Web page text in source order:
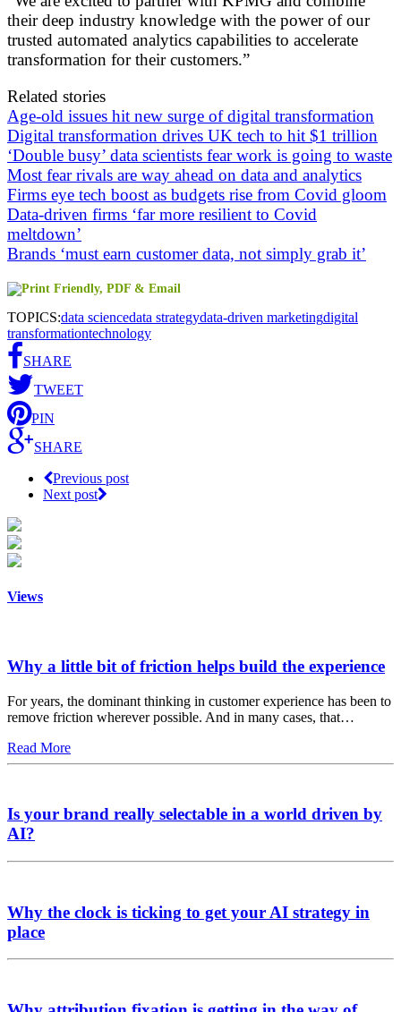
their deep industry knowledge with the power of our
trusted automated analytics capabilities to accelerate
transformation for their customers.”
Related stories
Age-old issues hit new surge of digital transformation
Digital transformation drives UK tech to hit $1 trillion
‘Double busy’ data scientists fear work is going to waste
Most fear rivals are way ahead on data and analytics
Firms eye tech boost as budgets rise from Covid gloom
Data-driven firms ‘far more resilient to Covid
meltdown’
Brands ‘must earn customer data, not simply grab it’
TOPICS:data sciencedata strategydata-driven marketingdigital
transformationtechnology
SHARE
TWEET
PIN
SHARE
Previous post
Next post
Views
Why a little bit of friction helps build the experience
For years, the dominant thinking in customer experience has been to
remove friction wherever possible. And in many cases, that…
Read More
Is your brand really selectable in a world driven by
AI?
Why the clock is ticking to get your AI strategy in
place